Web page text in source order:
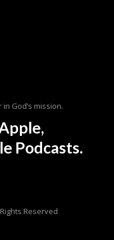
God’s mission.
Podcasts.
Reserved